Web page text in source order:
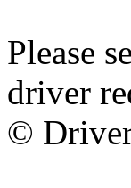
Please
driver
©